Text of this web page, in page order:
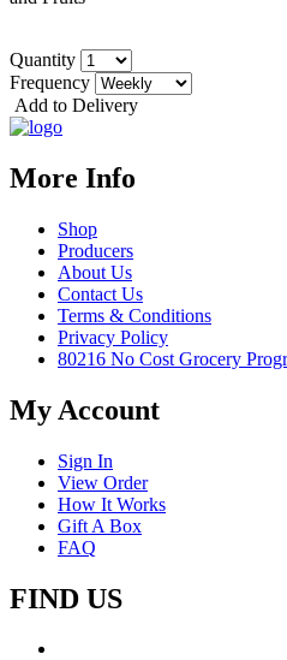
Quantity
Frequency
Add to Delivery
More Info
Shop
Producers
About Us
Contact Us
Terms & Conditions
Privacy Policy
80216 No Cost Grocery
My Account
Sign In
View Order
How It Works
Gift A Box
FAQ
FIND US